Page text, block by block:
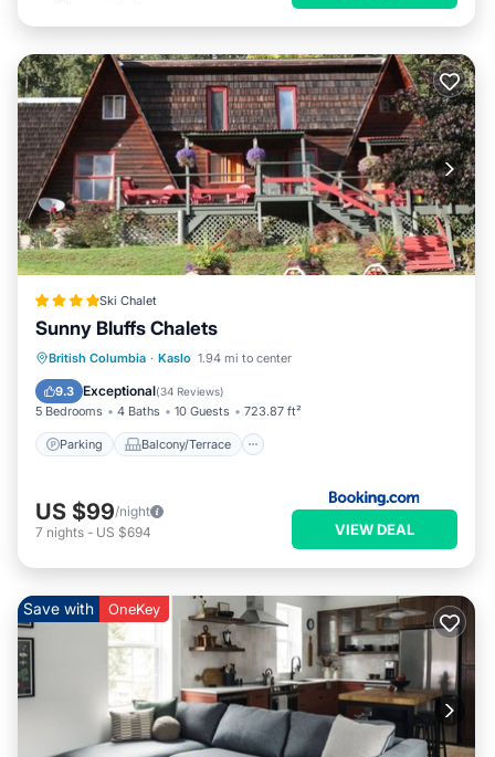
Ski Chalet
Sunny Bluffs Chalets
British Columbia · Kaslo 1.94 mi to center
9.3 Exceptional(34 Reviews)
5 Bedrooms 4 Baths 10 Guests 723.87 ft²
Parking Balcony/Terrace
Parking Balcony/Terrace
Air Conditioner
US $99/night
7 nights - US $694 VIEW DEAL
Save with OneKey